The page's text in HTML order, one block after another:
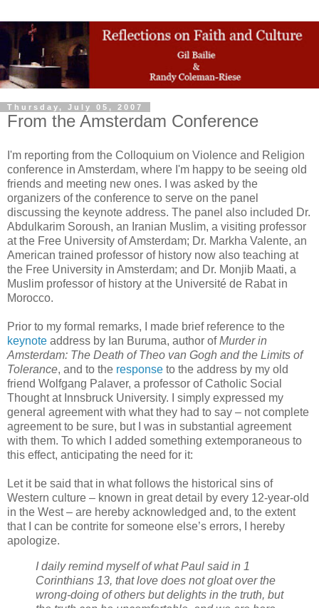
Thursday, July 05, 2007
From the Amsterdam Conference
I'm reporting from the Colloquium on Violence and Religion
conference in Amsterdam, where I'm happy to be seeing old
friends and meeting new ones. I was asked by the
organizers of the conference to serve on the panel
discussing the keynote address. The panel also included Dr.
Abdulkarim Soroush, an Iranian Muslim, a visiting professor
at the Free University of Amsterdam; Dr. Markha Valente, an
American trained professor of history now also teaching at
the Free University in Amsterdam; and Dr. Monjib Maati, a
Muslim professor of history at the Université de Rabat in
Morocco.
Prior to my formal remarks, I made brief reference to the
keynote address by Ian Buruma, author ofMurder in
Amsterdam: The Death of Theo van Gogh and the Limits of
Tolerance, and to the response to the address by my old
friend Wolfgang Palaver, a professor of Catholic Social
Thought at Innsbruck University. I simply expressed my
general agreement with what they had to say – not complete
agreement to be sure, but I was in substantial agreement
with them. To which I added something extemporaneous to
this effect, anticipating the need for it:
Let it be said that in what follows the historical sins of
Western culture – known in great detail by every 12-year-old
in the West – are hereby acknowledged and, to the extent
that I can be contrite for someone else’s errors, I hereby
apologize.
I daily remind myself of what Paul said in 1
Corinthians 13, that love does not gloat over the
wrong-doing of others but delights in the truth, but